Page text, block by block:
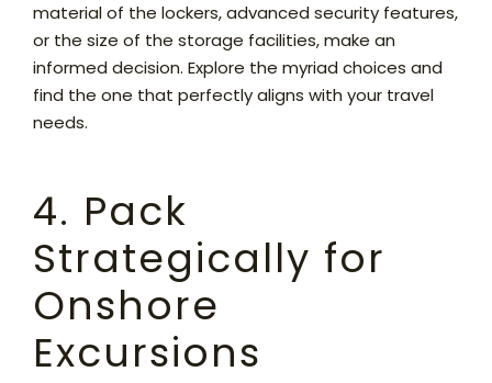
material of the lockers, advanced security features,
or the size of the storage facilities, make an
informed decision. Explore the myriad choices and
find the one that perfectly aligns with your travel
needs.
4. Pack
Strategically for
Onshore
Excursions